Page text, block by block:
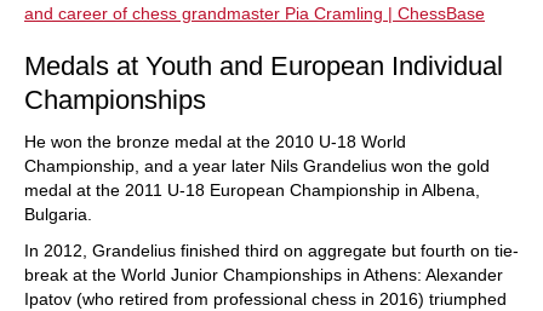
and career of chess grandmaster Pia Cramling | ChessBase
Medals at Youth and European Individual
Championships
He won the bronze medal at the 2010 U-18 World
Championship, and a year later Nils Grandelius won the gold
medal at the 2011 U-18 European Championship in Albena,
Bulgaria.
In 2012, Grandelius finished third on aggregate but fourth on tie-
break at the World Junior Championships in Athens: Alexander
Ipatov (who retired from professional chess in 2016) triumphed